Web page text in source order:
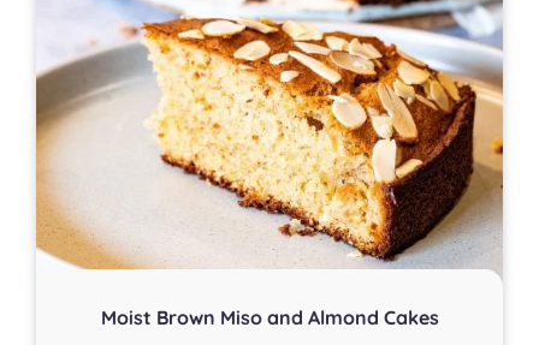
Moist Brown Miso and Almond Cakes